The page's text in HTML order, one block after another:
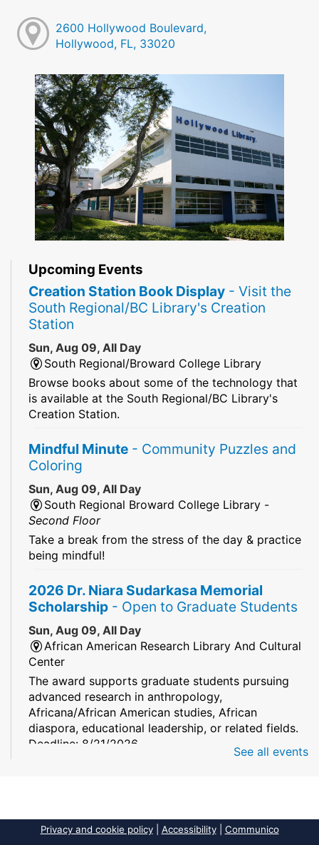
2600 Hollywood Boulevard,
Hollywood, FL, 33020
Upcoming Events
Creation Station Book Display - Visit the
South Regional/BC Library's Creation
Station
Sun, Aug 09, All Day
South Regional/Broward College Library
Browse books about some of the technology that
is available at the South Regional/BC Library's
Creation Station.
Mindful Minute - Community Puzzles and
Coloring
Sun, Aug 09, All Day
South Regional Broward College Library -
Second Floor
Take a break from the stress of the day & practice
being mindful!
2026 Dr. Niara Sudarkasa Memorial
Scholarship - Open to Graduate Students
Sun, Aug 09, All Day
African American Research Library And Cultural
Center
The award supports graduate students pursuing
advanced research in anthropology,
Africana/African American studies, African
diaspora, educational leadership, or related fields.
Deadline: 8/21/2026
South Regional/Broward College Library
Keep your memory sharp! Mind games are a stay
See all events
Privacy and cookie policy| Accessibility| Communico